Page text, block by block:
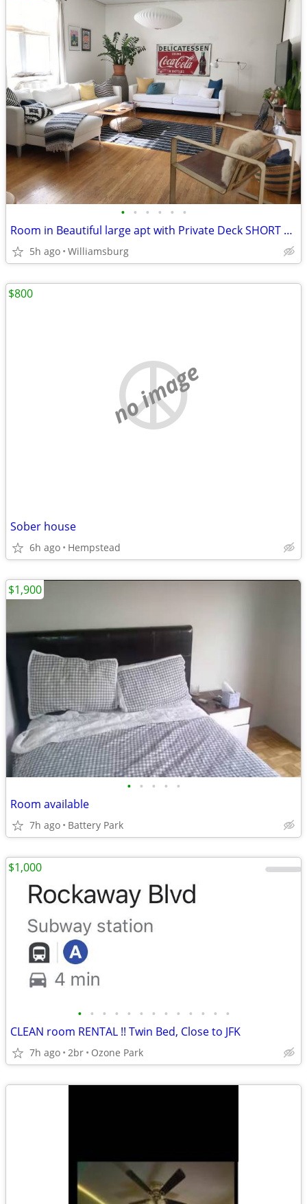
• • • • • •
Room in Beautiful large apt with Private Deck SHORT TERM Sept. 1
5h ago Williamsburg
no image
Sober house
6h ago Hempstead
$800
• • • • •
Room available
7h ago Battery Park
$1,900
• • • • • • • • • • • • •
CLEAN room RENTAL !! Twin Bed, Close to JFK
7h ago 2br Ozone Park
$1,000